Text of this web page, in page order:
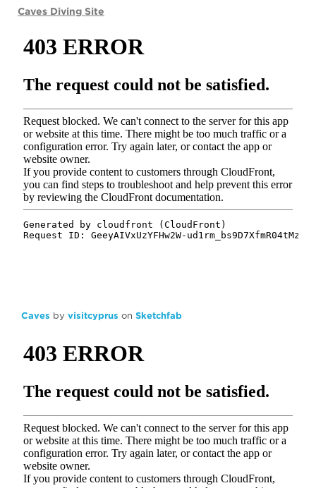
Caves Diving Site
Caves by visitcyprus on Sketchfab